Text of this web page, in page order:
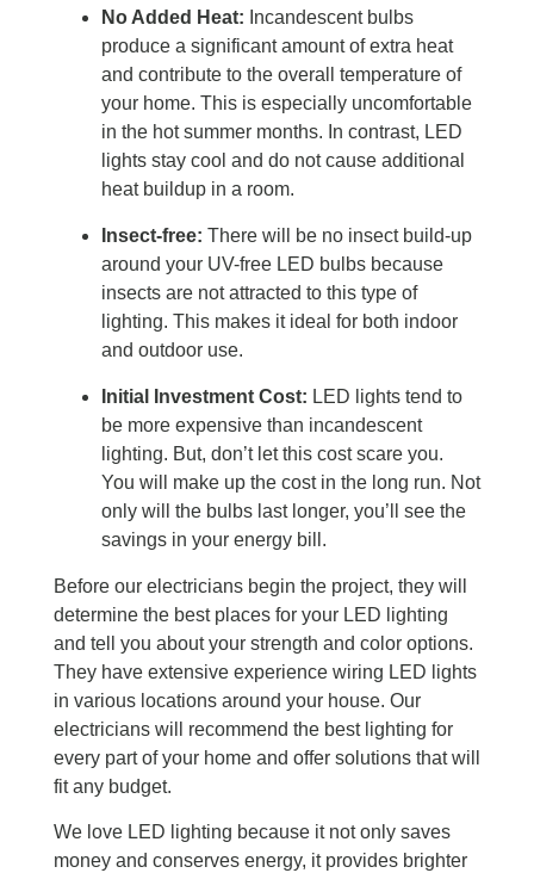
No Added Heat: Incandescent bulbs
produce a significant amount of extra heat
and contribute to the overall temperature of
your home. This is especially uncomfortable
in the hot summer months. In contrast, LED
lights stay cool and do not cause additional
heat buildup in a room.
Insect-free: There will be no insect build-up
around your UV-free LED bulbs because
insects are not attracted to this type of
lighting. This makes it ideal for both indoor
and outdoor use.
Initial Investment Cost: LED lights tend to
be more expensive than incandescent
lighting. But, don’t let this cost scare you.
You will make up the cost in the long run. Not
only will the bulbs last longer, you’ll see the
savings in your energy bill.
Before our electricians begin the project, they will
determine the best places for your LED lighting
and tell you about your strength and color options.
They have extensive experience wiring LED lights
in various locations around your house. Our
electricians will recommend the best lighting for
every part of your home and offer solutions that will
fit any budget.
We love LED lighting because it not only saves
money and conserves energy, it provides brighter